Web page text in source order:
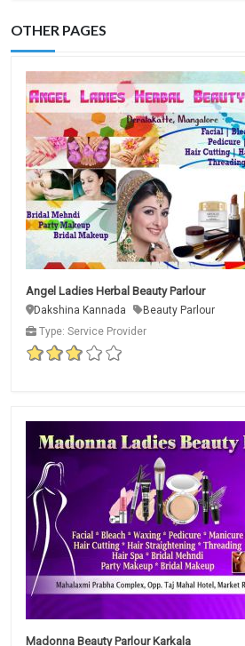
OTHER PAGES
Angel Ladies Herbal Beauty Parlour
Dakshina Kannada
Beauty Parlour
Type: Service Provider
Madonna Beauty Parlour Karkala